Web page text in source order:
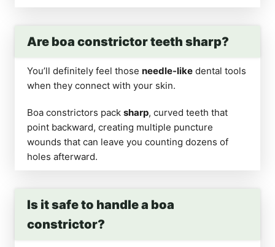
Are boa constrictor teeth sharp?
You’ll definitely feel those needle-like dental tools
when they connect with your skin.
Boa constrictors pack sharp, curved teeth that
point backward, creating multiple puncture
wounds that can leave you counting dozens of
holes afterward.
Is it safe to handle a boa
constrictor?